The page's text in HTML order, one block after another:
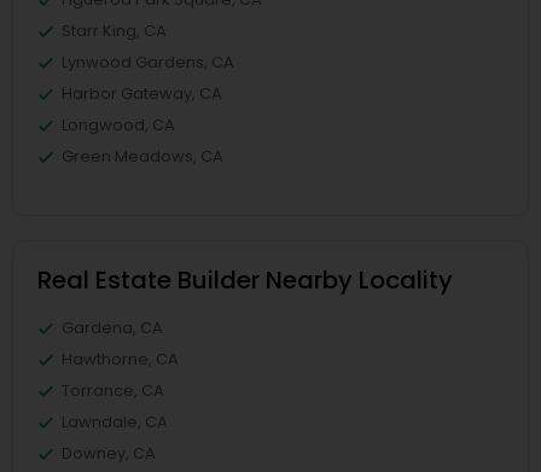
Starr King, CA
Lynwood Gardens, CA
Harbor Gateway, CA
Longwood, CA
Green Meadows, CA
Real Estate Builder Nearby Locality
Gardena, CA
Hawthorne, CA
Torrance, CA
Lawndale, CA
Downey, CA